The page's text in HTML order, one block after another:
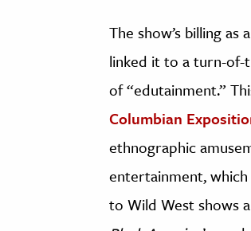
The show’s billing
linked it to a turn-
of “edutainment.”
Columbian
ethnographic
entertainment,
to Wild West shows